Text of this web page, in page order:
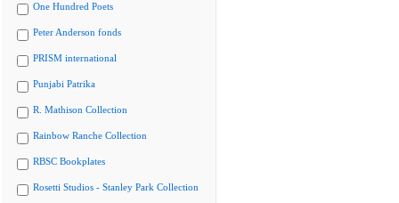
One Hundred Poets
Peter Anderson fonds
PRISM international
Punjabi Patrika
R. Mathison Collection
Rainbow Ranche Collection
RBSC Bookplates
Rosetti Studios - Stanley Park Collection